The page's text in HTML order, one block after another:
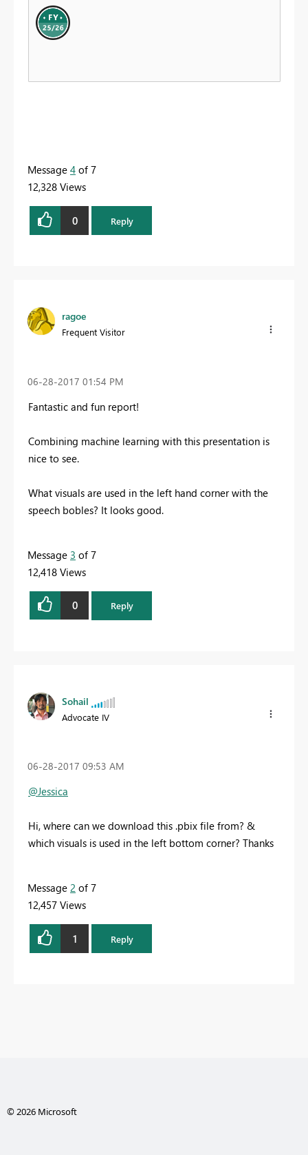
Message 4 of 7
12,328 Views
0 Reply
ragoe
Frequent Visitor
‎06-28-2017 01:54 PM
Fantastic and fun report!
Combining machine learning with this presentation is
nice to see.
What visuals are used in the left hand corner with the
speech bobles? It looks good.
Message 3 of 7
12,418 Views
0 Reply
Sohail
Advocate IV
‎06-28-2017 09:53 AM
@Jessica
Hi, where can we download this .pbix file from? &
which visuals is used in the left bottom corner? Thanks
Message 2 of 7
12,457 Views
1 Reply
© 2026 Microsoft